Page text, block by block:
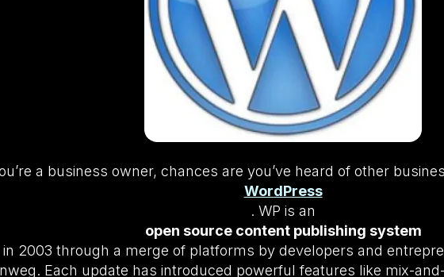
a business owner, chances are you’ve heard of other
WordPress
. WP is an
open source content publishing system
2003 through a merge of platforms by developers and
Each update has introduced powerful features like mix-